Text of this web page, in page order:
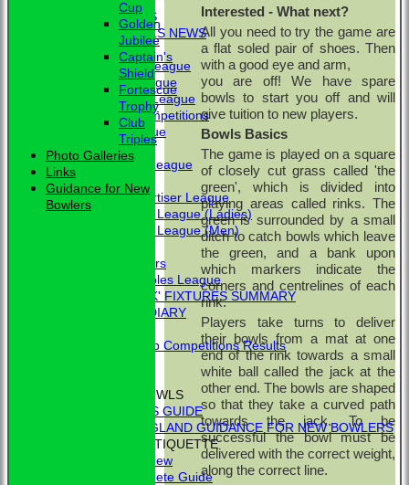
CLUB NEWS
BBC - BOWLS NEWS
Friendship League
Chrystie League
Colin Hibbs League
External Competitions
Cristal League
Men
Mid Surrey League
Ladies
Surrey Advertiser League
West Surrey League (Ladies)
West Surrey League (Men)
Past Members
Tuesday Triples League
'BLUE BOOK' FIXTURES SUMMARY
BOOKHAM RINK DIARY
External Club Competitions Results
THE GAME OF BOWLS
BEGINNER'S GUIDE
BOWLS ENGLAND GUIDANCE FOR NEW BOWLERS
BOWLING ETIQUETTE
Overview
Complete Guide
Interested - What next?
All you need to try the game are
a flat soled pair of shoes. Then
with a good eye and arm,
you are off! We have spare
bowls to start you off and will
give tuition to new players.
Bowls Basics
The game is played on a square
of closely cut grass called 'the
green', which is divided into
playing areas called rinks. The
green is surrounded by a small
ditch to catch bowls which leave
the green, and a bank upon
which markers indicate the
corners and centrelines of each
rink.
Players take turns to deliver
their bowls from a mat at one
end of the rink towards a small
white ball called the jack at the
other end. The bowls are shaped
so that they take a curved path
towards the jack. To be
successful the bowl must be
delivered with the correct weight,
along the correct line.
Cup
Golden
Jubilee
Captain's
Shield
Fortescue
Trophy
Club
Triples
Photo Galleries
Links
Guidance for New
Bowlers